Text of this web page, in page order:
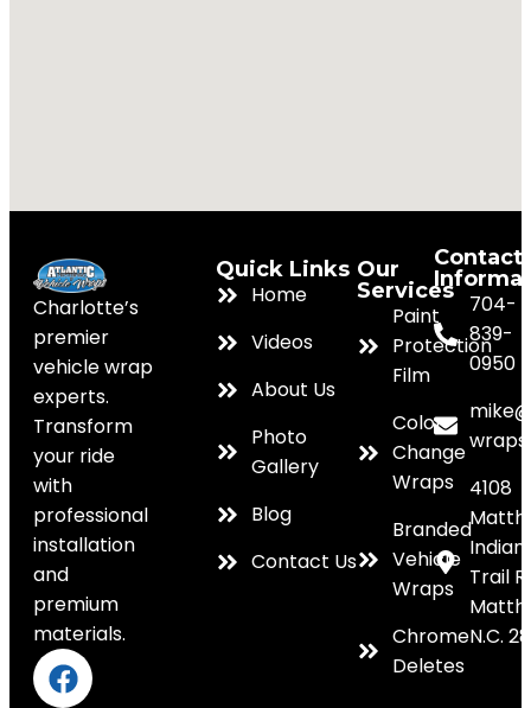
Charlotte’s
premier
vehicle wrap
experts.
Transform
your ride
with
professional
installation
and
premium
materials.
Quick Links
Home
Videos
About Us
Photo
Gallery
Blog
Contact Us
Our
Services
Paint
Protection
Film
Color
Change
Wraps
Branded
Vehicle
Wraps
Chrome
Deletes
Contact
704-
839-
0950
4108
Indian
Trail
N.C.